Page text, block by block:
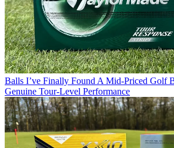
Balls I’ve Finally Found A Mid-Priced Golf
Genuine Tour-Level Performance